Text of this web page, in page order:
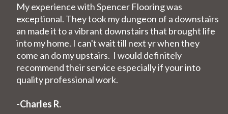
My experience with Spencer Flooring was
exceptional. They took my dungeon of a downstairs
an made it to a vibrant downstairs that brought life
into my home. I can't wait till next yr when they
come an do my upstairs. I would definitely
recommend their service especially if your into
quality professional work.
-Charles R.